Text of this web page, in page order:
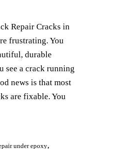
Repair Cracks in
frustrating. You
durable
see a crack running
news is that most
are fixable. You
under epoxy,